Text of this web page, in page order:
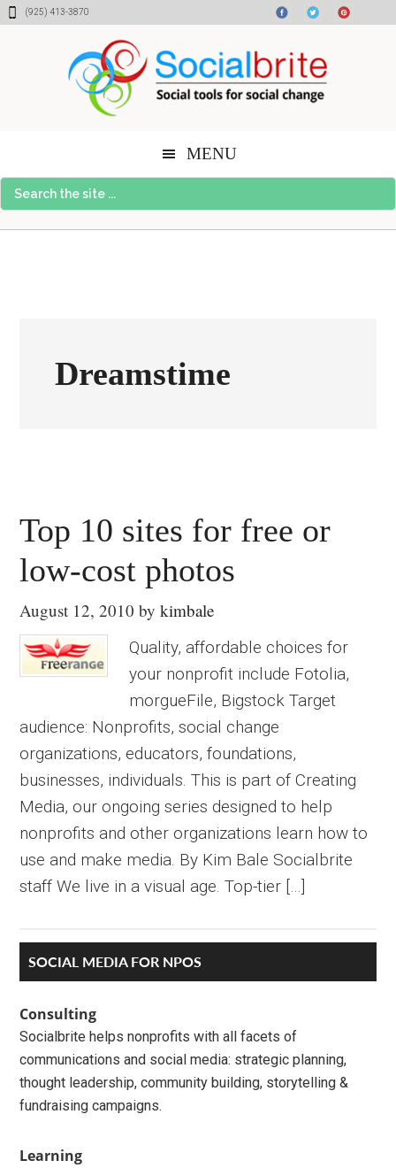
Skip
Skip
Skip(925) 413-3870
MENU
Search
the
Dreamstime
Top 10 sites for free or
low-cost photos
August 12, 2010 bykimbale
Quality, affordable choices for
your nonprofit include Fotolia,
morgueFile, Bigstock Target
audience: Nonprofits, social change
organizations, educators, foundations,
businesses, individuals. This is part of Creating
Media, our ongoing series designed to help
nonprofits and other organizations learn how to
use and make media. By Kim Bale Socialbrite
staff We live in a visual age. Top-tier […]
Primary
Sidebar
SOCIAL MEDIA FOR NPOS
Consulting
Socialbrite helps nonprofits with all facets of
communications and social media: strategic planning,
thought leadership, community building, storytelling &
fundraising campaigns.
Learning